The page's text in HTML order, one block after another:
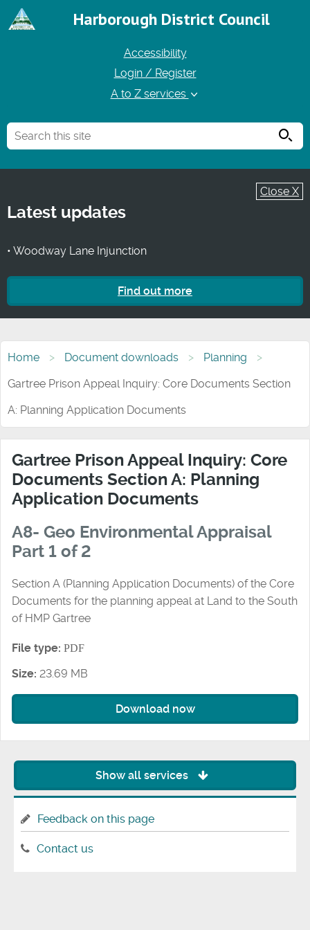
Harborough District Council
Accessibility
Login / Register
A to Z services
Close X
Latest updates
• Woodway Lane Injunction
Find out more
Home Document downloads
Planning
Gartree Prison Appeal Inquiry: Core Documents Section
A: Planning Application Documents
Gartree Prison Appeal Inquiry: Core
Documents Section A: Planning
Application Documents
A8- Geo Environmental Appraisal
Part 1 of 2
Section A (Planning Application Documents) of the Core
Documents for the planning appeal at Land to the South
of HMP Gartree
File type: PDF
Size: 23.69 MB
Download now
Show all services
Feedback on this page
Contact us